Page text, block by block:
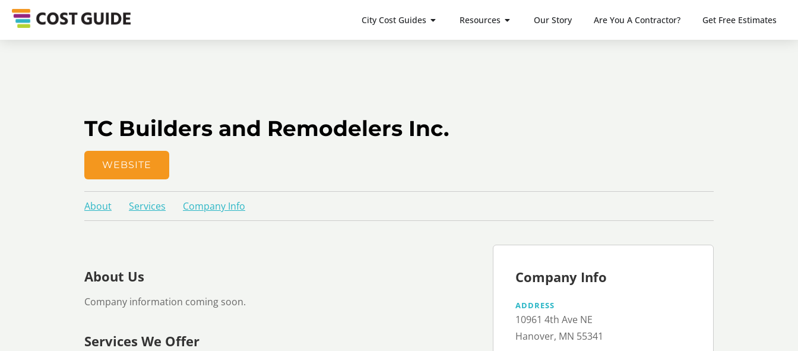
City Cost Guides Resources Our Story Are You A Contractor? Get Free Estimates
TC Builders and Remodelers Inc.
WEBSITE
About Services Company Info
About Us
Company information coming soon.
Services We Offer
Company Info
ADDRESS
10961 4th Ave NE
Hanover, MN 55341